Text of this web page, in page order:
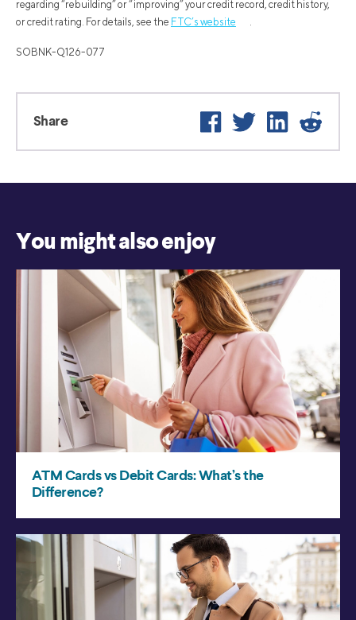
regarding “rebuilding” or “improving” your credit record, credit history,
or credit rating. For details, see the FTC’s website .
SOBNK-Q126-077
Share Facebook
Twitter LinkedIn